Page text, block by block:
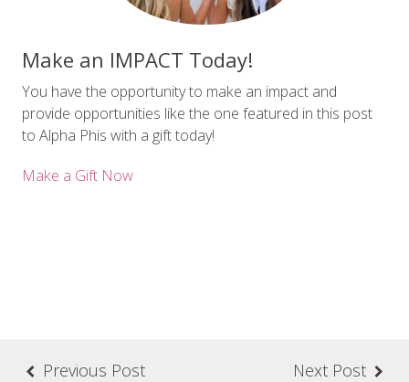
Make an IMPACT Today!
You have the opportunity to make an impact and
provide opportunities like the one featured in this post
to Alpha Phis with a gift today!
Make a Gift Now
Previous Post Next Post